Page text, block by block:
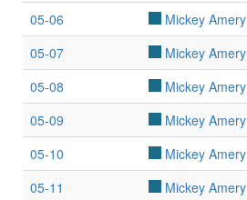
05-06
Mickey Amery
05-07
Mickey Amery
05-08
Mickey Amery
05-09
Mickey Amery
05-10
Mickey Amery
05-11
Mickey Amery